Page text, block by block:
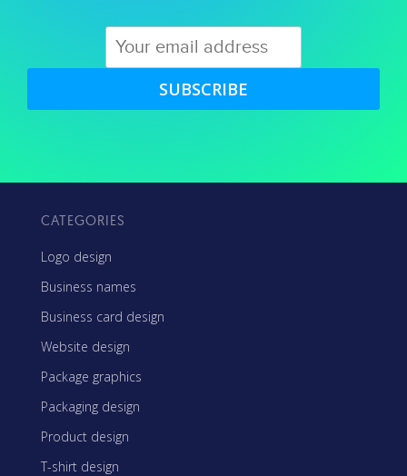
SUBSCRIBE
CATEGORIES
Logo design
Business names
Business card design
Website design
Package graphics
Packaging design
Product design
T-shirt design